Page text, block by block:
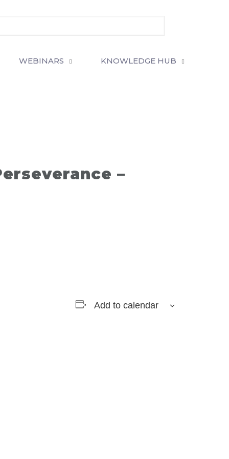
WEBINARS KNOWLEDGE HUB
–
Add to calendar